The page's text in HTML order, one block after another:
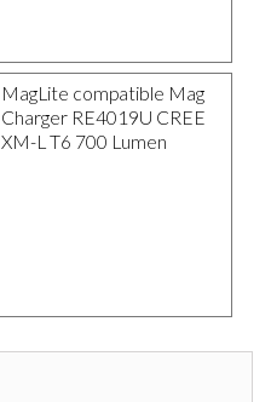
MagLite compatible Mag
Charger RE4019U CREE
XM-L T6 700 Lumen